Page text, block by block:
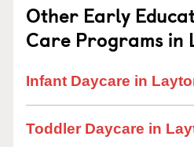
Other Early
Care Programs in
Infant Daycare in
Toddler Daycare in